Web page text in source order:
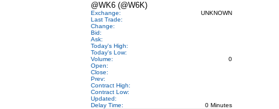
@WK6 (@W6K)
Exchange:
UNKNOWN
Last Trade:
Change:
Bid:
Ask:
Today's High:
Today's Low:
Volume:
0
Open:
Close:
Prev:
Contract High:
Contract Low:
Updated:
Delay Time:
0 Minutes